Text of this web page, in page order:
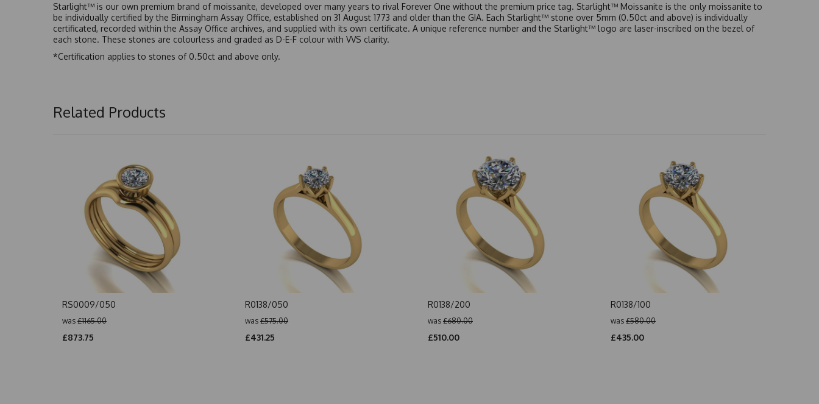
Starlight™ is our own premium brand of moissanite, developed over many years to rival Forever One without the premium price tag. Starlight™ Moissanite is the only moissanite to
be individually certified by the Birmingham Assay Office, established on 31 August 1773 and older than the GIA. Each Starlight™ stone over 5mm (0.50ct and above) is individually
certificated, recorded within the Assay Office archives, and supplied with its own certificate. A unique reference number and the Starlight™ logo are laser-inscribed on the bezel of
each stone. These stones are colourless and graded as D-E-F colour with VVS clarity.
*Certification applies to stones of 0.50ct and above only.
Related Products
RS0009/050
was £1165.00
£873.75
R0138/050
was £575.00
£431.25
R0138/200
was £680.00
£510.00
R0138/100
was £580.00
£435.00